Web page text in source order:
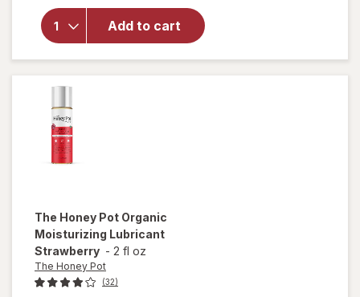
Add to cart
Fast-
Acting
Pain
Relief,
Max
The Honey Pot Organic
Moisturizing Lubricant
Strawberry - 2 fl oz
The Honey Pot
(32)